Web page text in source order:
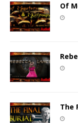
Of
The